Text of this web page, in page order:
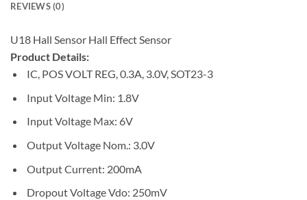
REVIEWS (0)
U18 Hall Sensor Hall Effect Sensor
Product Details:
IC, POS VOLT REG, 0.3A, 3.0V, SOT23-3
Input Voltage Min: 1.8V
Input Voltage Max: 6V
Output Voltage Nom.: 3.0V
Output Current: 200mA
Dropout Voltage Vdo: 250mV